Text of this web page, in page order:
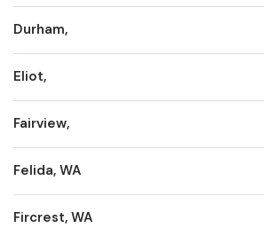
Durham,
Eliot,
Fairview,
Felida, WA
Fircrest, WA